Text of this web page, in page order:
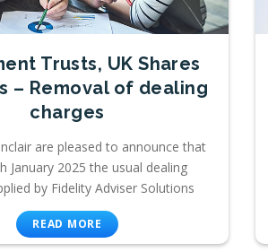
Trusts, UK Shares
– Removal of dealing
charges
are pleased to announce that
January 2025 the usual dealing
by Fidelity Adviser Solutions
READ MORE